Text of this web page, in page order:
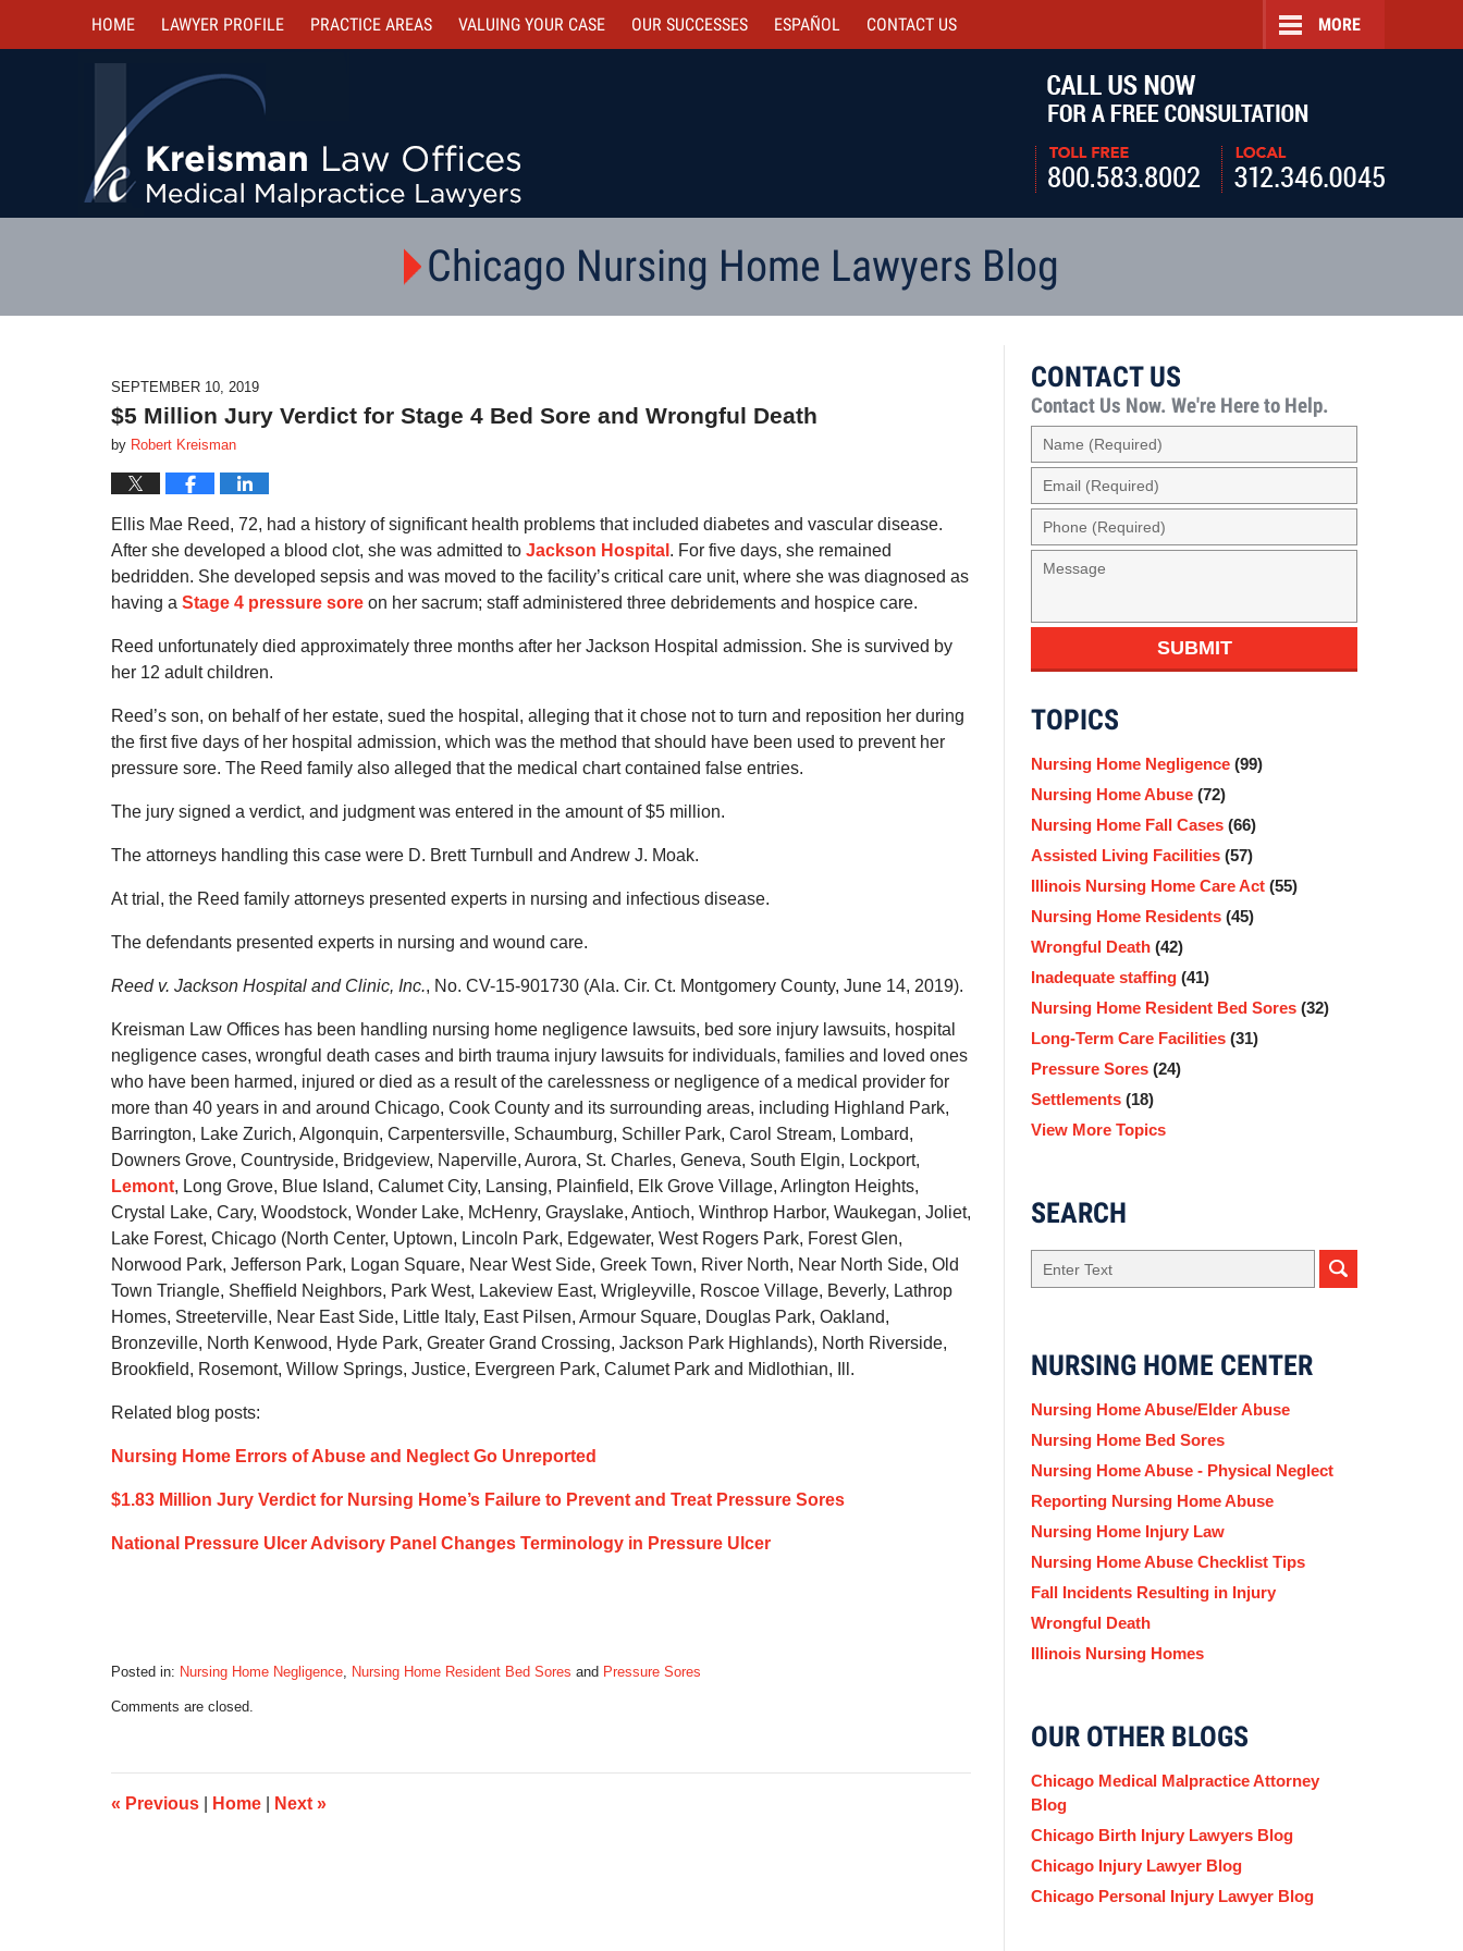
HOME LAWYER PROFILE PRACTICE AREAS VALUING YOUR CASE OUR SUCCESSES ESPAÑOL CONTACT US MORE
Chicago Nursing Home Lawyers Blog
SEPTEMBER 10, 2019
$5 Million Jury Verdict for Stage 4 Bed Sore and Wrongful Death
by Robert Kreisman
Ellis Mae Reed, 72, had a history of significant health problems that included diabetes and vascular disease.
After she developed a blood clot, she was admitted to Jackson Hospital . For five days, she remained
bedridden. She developed sepsis and was moved to the facility’s critical care unit, where she was diagnosed as
having a Stage 4 pressure sore on her sacrum; staff administered three debridements and hospice care.
Reed unfortunately died approximately three months after her Jackson Hospital admission. She is survived by
her 12 adult children.
Reed’s son, on behalf of her estate, sued the hospital, alleging that it chose not to turn and reposition her during
the first five days of her hospital admission, which was the method that should have been used to prevent her
pressure sore. The Reed family also alleged that the medical chart contained false entries.
The jury signed a verdict, and judgment was entered in the amount of $5 million.
The attorneys handling this case were D. Brett Turnbull and Andrew J. Moak.
At trial, the Reed family attorneys presented experts in nursing and infectious disease.
The defendants presented experts in nursing and wound care.
Reed v. Jackson Hospital and Clinic, Inc., No. CV-15-901730 (Ala. Cir. Ct. Montgomery County, June 14, 2019).
Kreisman Law Offices has been handling nursing home negligence lawsuits, bed sore injury lawsuits, hospital
negligence cases, wrongful death cases and birth trauma injury lawsuits for individuals, families and loved ones
who have been harmed, injured or died as a result of the carelessness or negligence of a medical provider for
more than 40 years in and around Chicago, Cook County and its surrounding areas, including Highland Park,
Barrington, Lake Zurich, Algonquin, Carpentersville, Schaumburg, Schiller Park, Carol Stream, Lombard,
Downers Grove, Countryside, Bridgeview, Naperville, Aurora, St. Charles, Geneva, South Elgin, Lockport,
Lemont, Long Grove, Blue Island, Calumet City, Lansing, Plainfield, Elk Grove Village, Arlington Heights,
Crystal Lake, Cary, Woodstock, Wonder Lake, McHenry, Grayslake, Antioch, Winthrop Harbor, Waukegan, Joliet,
Lake Forest, Chicago (North Center, Uptown, Lincoln Park, Edgewater, West Rogers Park, Forest Glen,
Norwood Park, Jefferson Park, Logan Square, Near West Side, Greek Town, River North, Near North Side, Old
Town Triangle, Sheffield Neighbors, Park West, Lakeview East, Wrigleyville, Roscoe Village, Beverly, Lathrop
Homes, Streeterville, Near East Side, Little Italy, East Pilsen, Armour Square, Douglas Park, Oakland,
Bronzeville, North Kenwood, Hyde Park, Greater Grand Crossing, Jackson Park Highlands), North Riverside,
Brookfield, Rosemont, Willow Springs, Justice, Evergreen Park, Calumet Park and Midlothian, Ill.
Related blog posts:
Nursing Home Errors of Abuse and Neglect Go Unreported
$1.83 Million Jury Verdict for Nursing Home’s Failure to Prevent and Treat Pressure Sores
National Pressure Ulcer Advisory Panel Changes Terminology in Pressure Ulcer
Posted in: Nursing Home Negligence, Nursing Home Resident Bed Sores and Pressure Sores
September
6:11
am
Comments are closed.
« Previous Home Next »
CONTACT US
Contact Us Now. We're Here to Help.
Name
(Required)
Email
(Required)
Phone
(Required)
Message
SUBMIT
TOPICS
Nursing Home Negligence (99)
Nursing Home Abuse (72)
Nursing Home Fall Cases (66)
Assisted Living Facilities (57)
Illinois Nursing Home Care Act (55)
Nursing Home Residents (45)
Wrongful Death (42)
Inadequate staffing (41)
Nursing Home Resident Bed Sores (32)
Long-Term Care Facilities (31)
Pressure Sores (24)
Settlements (18)
View More Topics
SEARCH
Search
NURSING HOME CENTER
Nursing Home Abuse/Elder Abuse
Nursing Home Bed Sores
Nursing Home Abuse - Physical Neglect
Reporting Nursing Home Abuse
Nursing Home Injury Law
Nursing Home Abuse Checklist Tips
Fall Incidents Resulting in Injury
Wrongful Death
Illinois Nursing Homes
OUR OTHER BLOGS
Chicago Medical Malpractice Attorney
Blog
Chicago Birth Injury Lawyers Blog
Chicago Injury Lawyer Blog
Chicago Personal Injury Lawyer Blog